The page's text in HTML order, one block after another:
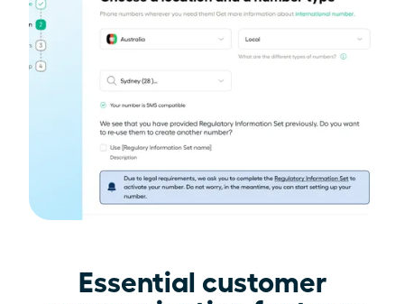
Essential customer